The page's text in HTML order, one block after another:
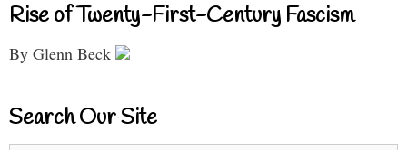
Rise of Twenty-First-Century Fascism
By Glenn Beck
Search Our Site